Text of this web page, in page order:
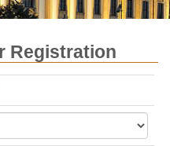
Registration